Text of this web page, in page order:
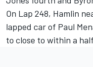
On Lap 248, Hamlin
lapped car of Paul
to close to within a